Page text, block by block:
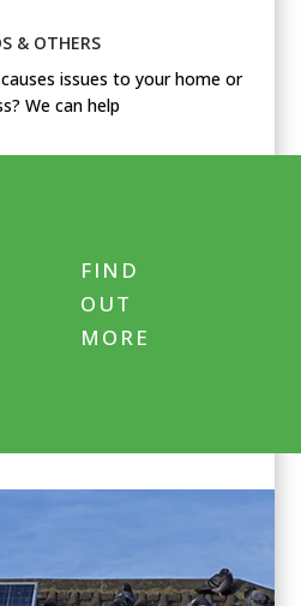
& OTHERS
issues to your home or
We can help
FIND
OUT
MORE